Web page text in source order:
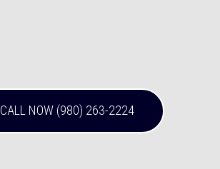
CALL NOW (980) 263-2224